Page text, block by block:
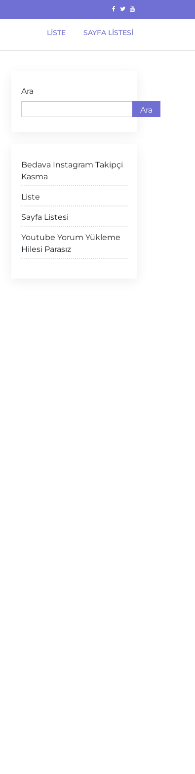
LISTE SAYFA LISTESI
Ara
Ara
Bedava Instagram Takipçi
Kasma
Liste
Sayfa Listesi
Youtube Yorum Yükleme
Hilesi Parasız